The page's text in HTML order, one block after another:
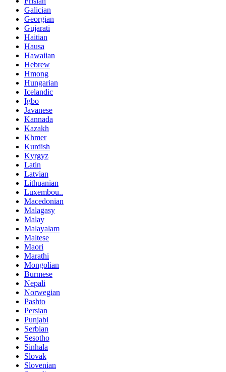
Galician
Georgian
Gujarati
Haitian
Hausa
Hawaiian
Hebrew
Hmong
Hungarian
Icelandic
Igbo
Javanese
Kannada
Kazakh
Khmer
Kurdish
Kyrgyz
Latin
Latvian
Lithuanian
Luxembou..
Macedonian
Malagasy
Malay
Malayalam
Maltese
Maori
Marathi
Mongolian
Burmese
Nepali
Norwegian
Pashto
Persian
Punjabi
Serbian
Sesotho
Sinhala
Slovak
Slovenian